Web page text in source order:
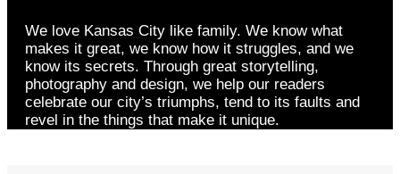
We love Kansas City like family. We know what
makes it great, we know how it struggles, and we
know its secrets. Through great storytelling,
photography and design, we help our readers
celebrate our city’s triumphs, tend to its faults and
revel in the things that make it unique.